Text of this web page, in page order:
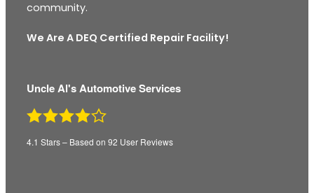
community.
We Are A DEQ Certified Repair Facility!
Uncle Al's Automotive Services
4.1 Stars – Based on 92 User Reviews